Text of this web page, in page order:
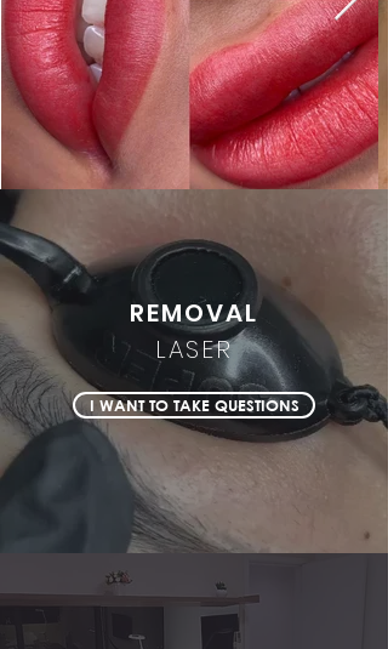
REMOVAL
LASER
I WANT TO TAKE QUESTIONS